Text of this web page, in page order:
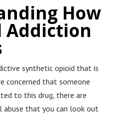
How
Addiction
synthetic opioid that is
concerned that someone
to this drug, there are
that you can look out